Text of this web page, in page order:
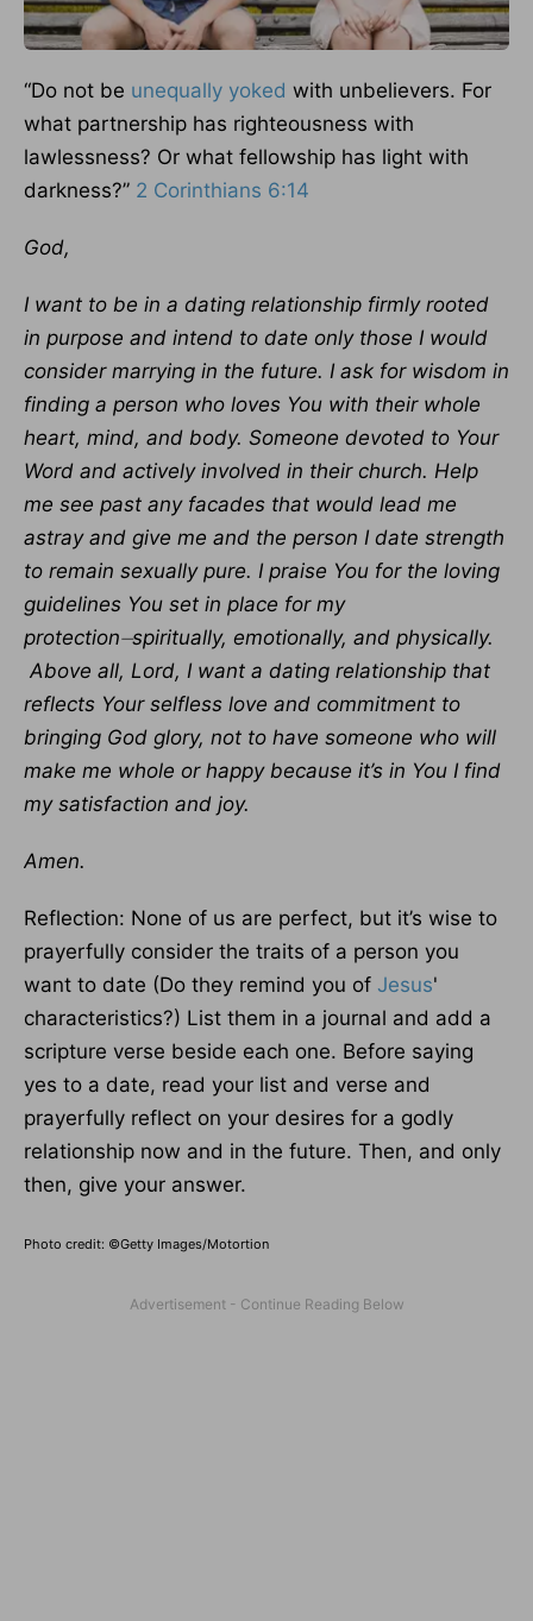
“Do not be unequally yoked with unbelievers. For
what partnership has righteousness with
lawlessness? Or what fellowship has light with
darkness?” 2 Corinthians 6:14
God,
I want to be in a dating relationship firmly rooted
in purpose and intend to date only those I would
consider marrying in the future. I ask for wisdom in
finding a person who loves You with their whole
heart, mind, and body. Someone devoted to Your
Word and actively involved in their church. Help
me see past any facades that would lead me
astray and give me and the person I date strength
to remain sexually pure. I praise You for the loving
guidelines You set in place for my
protection⏤spiritually, emotionally, and physically.
Above all, Lord, I want a dating relationship that
reflects Your selfless love and commitment to
bringing God glory, not to have someone who will
make me whole or happy because it’s in You I find
my satisfaction and joy.
Amen.
Reflection: None of us are perfect, but it’s wise to
prayerfully consider the traits of a person you
want to date (Do they remind you of Jesus'
characteristics?) List them in a journal and add a
scripture verse beside each one. Before saying
yes to a date, read your list and verse and
prayerfully reflect on your desires for a godly
relationship now and in the future. Then, and only
then, give your answer.
Photo credit: ©Getty Images/Motortion